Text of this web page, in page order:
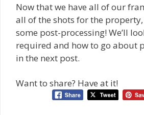
Now that we have all of our
all of the shots for the property,
some post-processing! We’ll
required and how to go about
in the next post.
Want to share? Have at it!